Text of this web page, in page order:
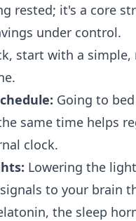
rested; it's a core
under control.
start with a simple,
Going to
same time helps
clock.
Lowering the
to your brain
the sleep